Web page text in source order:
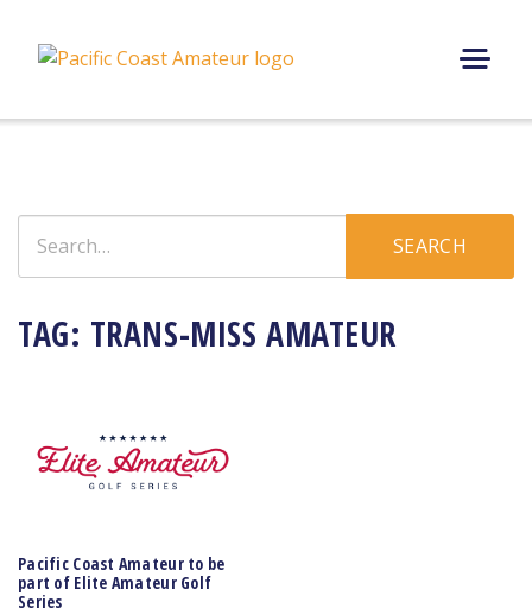
content
E
for:
SEARCH
TAG: TRANS-MISS AMATEUR
Pacific Coast Amateur to be
part of Elite Amateur Golf
Series